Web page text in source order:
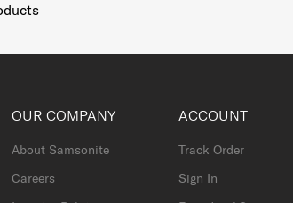
OUR COMPANY
About Samsonite
Careers
ACCOUNT
Track Order
Sign In